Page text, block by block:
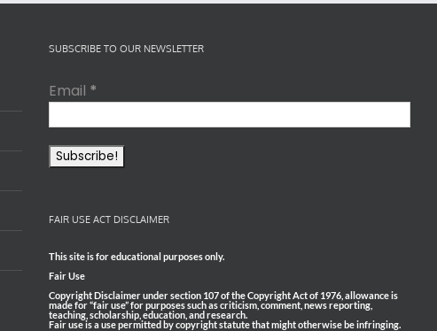
SUBSCRIBE TO OUR NEWSLETTER
Email *
FAIR USE ACT DISCLAIMER
This site is for educational purposes only.
Fair Use
Copyright Disclaimer under section 107 of the Copyright Act of 1976, allowance is
made for “fair use” for purposes such as criticism, comment, news reporting,
teaching, scholarship, education, and research.
Fair use is a use permitted by copyright statute that might otherwise be infringing.